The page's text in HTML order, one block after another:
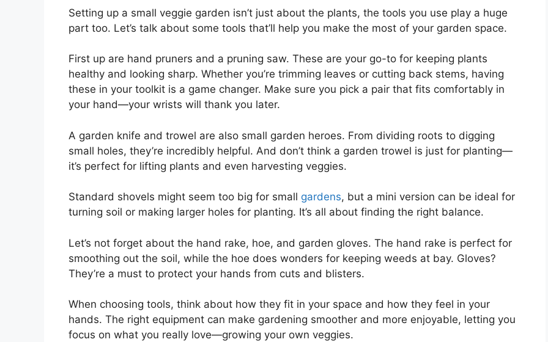
Setting up a small veggie garden isn’t just about the plants, the tools you use play a huge
part too. Let’s talk about some tools that’ll help you make the most of your garden space.
First up are hand pruners and a pruning saw. These are your go-to for keeping plants
healthy and looking sharp. Whether you’re trimming leaves or cutting back stems, having
these in your toolkit is a game changer. Make sure you pick a pair that fits comfortably in
your hand—your wrists will thank you later.
A garden knife and trowel are also small garden heroes. From dividing roots to digging
small holes, they’re incredibly helpful. And don’t think a garden trowel is just for planting—
it’s perfect for lifting plants and even harvesting veggies.
Standard shovels might seem too big for small gardens, but a mini version can be ideal for
turning soil or making larger holes for planting. It’s all about finding the right balance.
Let’s not forget about the hand rake, hoe, and garden gloves. The hand rake is perfect for
smoothing out the soil, while the hoe does wonders for keeping weeds at bay. Gloves?
They’re a must to protect your hands from cuts and blisters.
When choosing tools, think about how they fit in your space and how they feel in your
hands. The right equipment can make gardening smoother and more enjoyable, letting you
focus on what you really love—growing your own veggies.